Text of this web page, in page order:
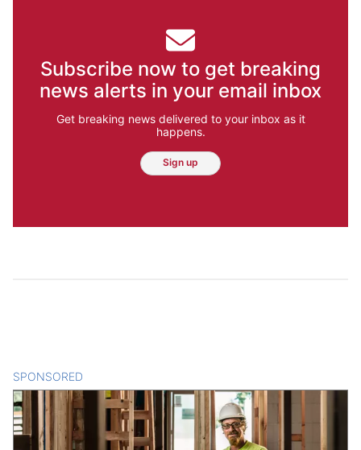
Subscribe now to get breaking
news alerts in your email inbox
Get breaking news delivered to your inbox as it
happens.
Sign up
SPONSORED